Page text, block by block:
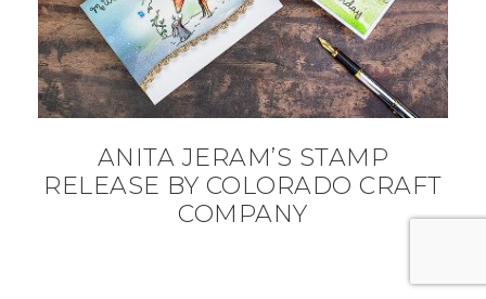
ANITA JERAM’S STAMP
RELEASE BY COLORADO CRAFT
COMPANY